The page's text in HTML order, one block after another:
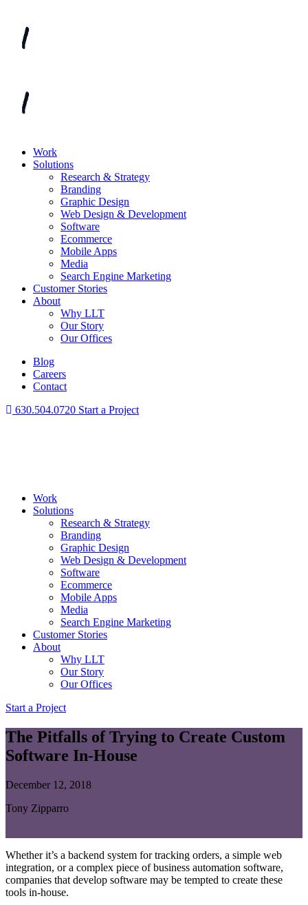
Work
Solutions
Research & Strategy
Branding
Graphic Design
Web Design & Development
Software
Ecommerce
Mobile Apps
Media
Search Engine Marketing
Customer Stories
About
Why LLT
Our Story
Our Offices
Blog
Careers
Contact
630.504.0720 Start a Project
Work
Solutions
Research & Strategy
Branding
Graphic Design
Web Design & Development
Software
Ecommerce
Mobile Apps
Media
Search Engine Marketing
Customer Stories
About
Why LLT
Our Story
Our Offices
Start a Project
The Pitfalls of Trying to Create Custom
Software In-House
December 12, 2018
Tony Zipparro
Whether it’s a backend system for tracking orders, a simple web
integration, or a complex piece of business automation software,
companies that develop software may be tempted to create these
tools in-house.